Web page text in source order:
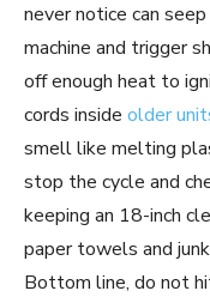
never notice can
machine and trigger
off enough heat to
cords inside older
smell like melting
stop the cycle and
keeping an 18-inch
paper towels and
Bottom line, do not